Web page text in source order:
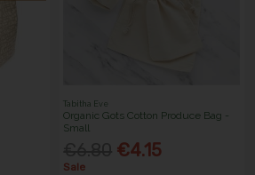
Tabitha Eve
Organic Gots Cotton Produce Bag -
Small
€4.15
Sale